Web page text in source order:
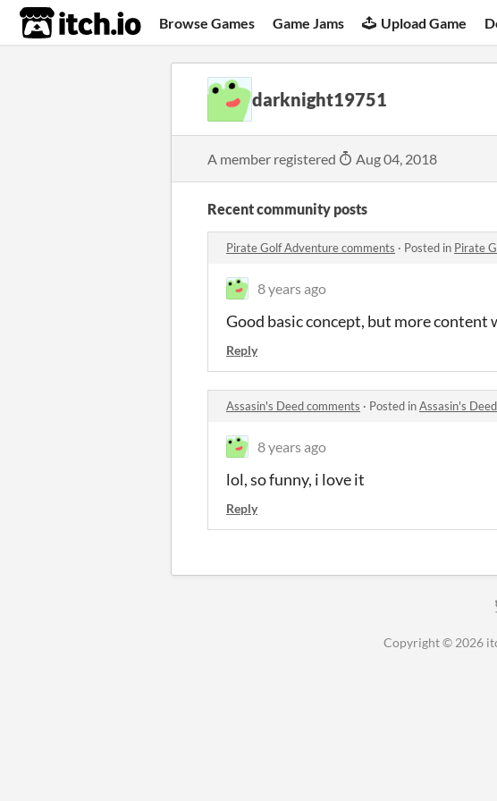
itch.io Browse Games Game Jams Upload Game
darknight19751
A member registered Aug 04, 2018
Recent community posts
Pirate Golf Adventure comments · Posted in Pirate
8 years ago
Good basic concept, but more content
Reply
Assasin's Deed comments · Posted inAssasin's
8 years ago
lol, so funny, i love it
Reply
Copyright © 2026